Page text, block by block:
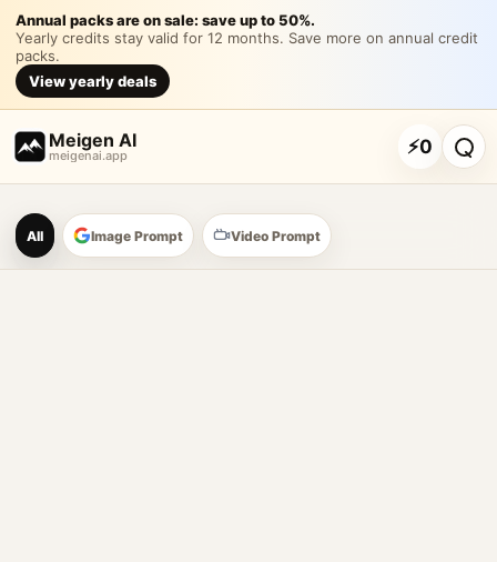
《品牌新店开业海报》
《品牌新店开业海报》通用提示词 请生成一张竖版高清商业海报
Customize and generate this prompt in Meigen AIBrowse
Annual packs are on sale: save up to 50%.
Yearly credits stay valid for 12 months. Save more on annual credit
packs.
View yearly deals
Meigen AI
meigenai.app ⚡0
Meigen AI Prompt
AI image prompt tools
All Image Prompt Video Prompt